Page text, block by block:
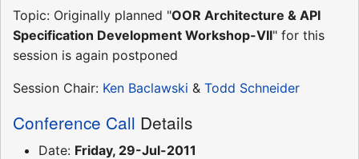
Topic: Originally planned "OOR Architecture & API
Specification Development Workshop-VII" for this
session is again postponed
Session Chair: Ken Baclawski & Todd Schneider
Conference Call Details
Date: Friday, 29-Jul-2011